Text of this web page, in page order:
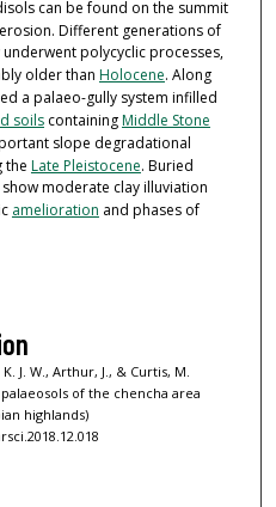
can be found on the summit
Different generations of
polycyclic processes,
older than Holocene. Along
a palaeo-gully system infilled
soilscontainingMiddle Stone
slope degradational
the Late Pleistocene. Buried
moderate clay illuviation
amelioration and phases of
J. W., Arthur, J., & Curtis, M.
of the chencha area
highlands)